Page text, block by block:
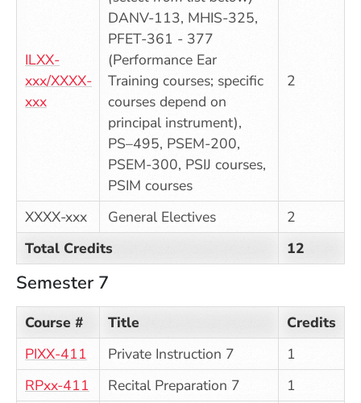
ILXX-
xxx/XXXX-
xxx
DANV-113, MHIS-325,
PFET-361 - 377
(Performance Ear
Training courses; specific
courses depend on
principal instrument),
PS–495, PSEM-200,
PSEM-300, PSIJ courses,
PSIM courses
2
XXXX-xxx General Electives
2
Total Credits
12
Semester 7
Course # Title
Credits
PIXX-411
Private Instruction 7
1
RPxx-411
Recital Preparation 7
1